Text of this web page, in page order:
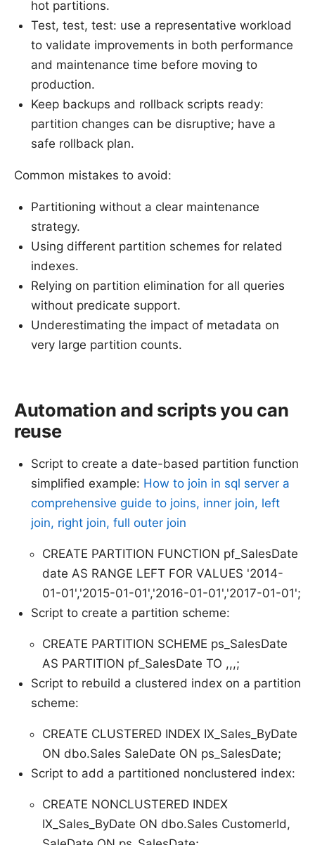
hot partitions.
Test, test, test: use a representative workload
to validate improvements in both performance
and maintenance time before moving to
production.
Keep backups and rollback scripts ready:
partition changes can be disruptive; have a
safe rollback plan.
Common mistakes to avoid:
Partitioning without a clear maintenance
strategy.
Using different partition schemes for related
indexes.
Relying on partition elimination for all queries
without predicate support.
Underestimating the impact of metadata on
very large partition counts.
Automation and scripts you can
reuse
Script to create a date-based partition function
simplified example: How to join in sql server a
comprehensive guide to joins, inner join, left
join, right join, full outer join
CREATE PARTITION FUNCTION pf_SalesDate
date AS RANGE LEFT FOR VALUES '2014-
01-01','2015-01-01','2016-01-01','2017-01-01';
Script to create a partition scheme:
CREATE PARTITION SCHEME ps_SalesDate
AS PARTITION pf_SalesDate TO ,,,;
Script to rebuild a clustered index on a partition
scheme:
CREATE CLUSTERED INDEX IX_Sales_ByDate
ON dbo.Sales SaleDate ON ps_SalesDate;
Script to add a partitioned nonclustered index:
CREATE NONCLUSTERED INDEX
IX_Sales_ByDate ON dbo.Sales CustomerId,